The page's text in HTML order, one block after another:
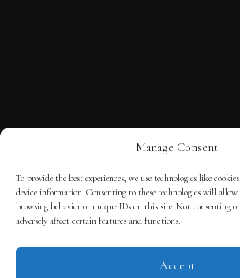
Manage Consent
To provide the best experiences, we use technologies like
device information. Consenting to these technologies will allow
browsing behavior or unique IDs on this site. Not consenting
adversely affect certain features and functions.
Accept
TERMS OF SERVICE
© 2025 THE QUINTESSENTIAL GENTLEMAN | POWERED